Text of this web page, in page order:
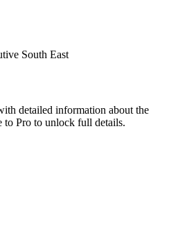
South East
detailed information about the
to Pro to unlock full details.